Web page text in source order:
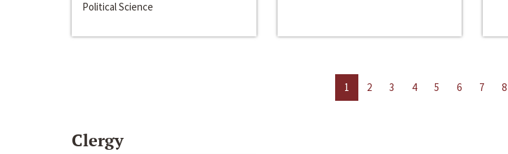
Political Science
1 2 3 4 5 6 7 8
Clergy